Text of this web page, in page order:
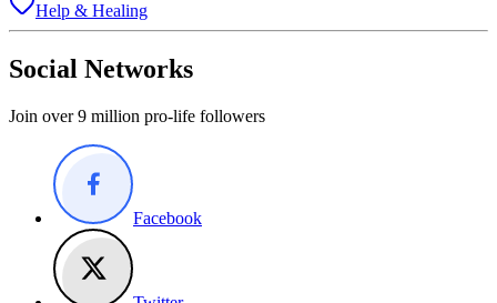
Help & Healing
Social Networks
Join over 9 million pro-life followers
Facebook